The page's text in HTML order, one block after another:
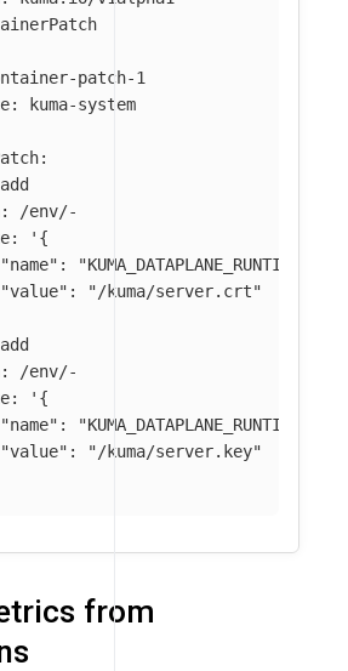
patch-1
:
kuma-system
:
add
:
/env/-
: ' {
"name":
"value":
"/kuma/server.crt"
add
:
/env/-
: ' {
"name":
"value":
"/kuma/server.key"
from